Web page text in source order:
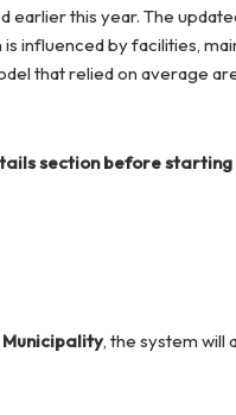
earlier this year. The
is influenced by facilities,
that relied on average
section before starting
, the system will